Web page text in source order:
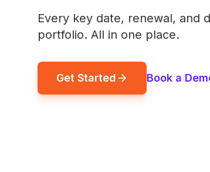
Every key date, renewal, and
portfolio. All in one place.
Get Started Book a